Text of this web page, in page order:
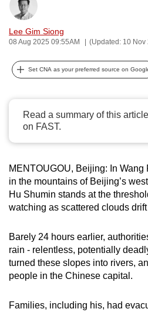
Lee Gim Siong
08 Aug 2025 09:55AM (Updated: 10 Nov
Set CNA as your preferred source on
Read a summary of this article
on FAST.
MENTOUGOU, Beijing: In Wang
in the mountains of Beijing’s
Hu Shumin stands at the
watching as scattered clouds
Barely 24 hours earlier,
rain - relentless, potentially
turned these slopes into rivers,
people in the Chinese capital.
Families, including his, had
can
possibly
be.
To
continue,
upgrade
to
a
supported
or,
for
the
finest
download
the
mobile